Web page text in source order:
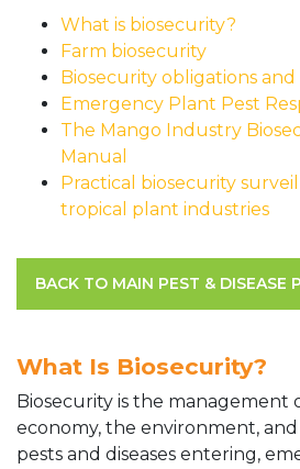
What is biosecurity?
Farm biosecurity
Biosecurity obligations
Emergency Plant Pest
The Mango Industry
Manual
Practical biosecurity
tropical plant industries
BACK TO MAIN PEST & DISEASE
What Is Biosecurity?
Biosecurity is the management
economy, the environment,
pests and diseases entering,